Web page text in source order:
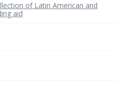
of Latin American and
aid